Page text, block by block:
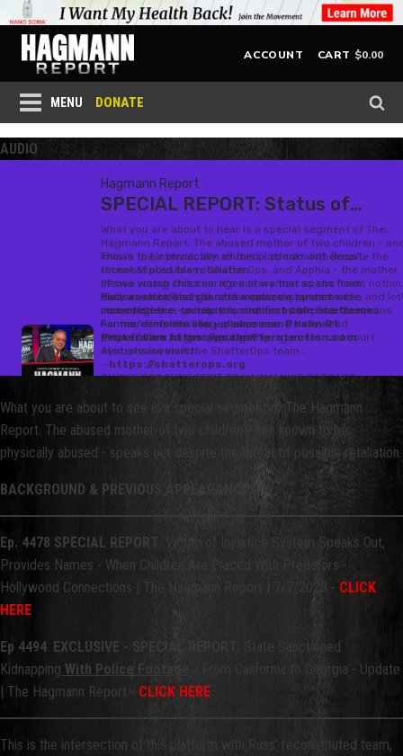
ACCOUNT CART $0.00
MENU DONATE
AUDIO
What you are about to see is a special segment of The Hagmann
Report. The abused mother of two children - one known to be
physically abused - speaks out despite the threat of possible retaliation.
BACKGROUND & PREVIOUS APPEARANCES
Ep. 4478 SPECIAL REPORT
: Victim of Injustice System Speaks Out,
Provides Names - When Children Are Placed With Predators -
Hollywood Connections | The Hagmann Report | 7/7/2023 - CLICK
HERE
Ep 4494: EXCLUSIVE - SPECIAL REPORT
: State Sanctioned
Kidnapping With Police Footage
- From California to Georgia - Update
| The Hagmann Report - CLICK HERE
This is the intersection of this platform with Russ' reconstituted team,